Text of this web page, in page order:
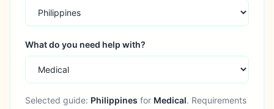
What do you need help with?
Selected guide: Philippines for Medical. Requirements